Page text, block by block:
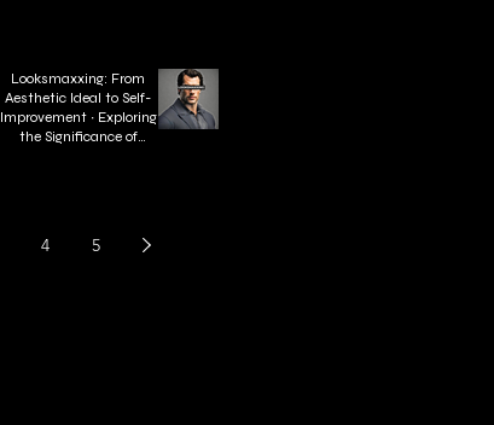
Looksmaxxing: From
Aesthetic Ideal to Self-
Improvement ∙ Exploring
the Significance of
4 5